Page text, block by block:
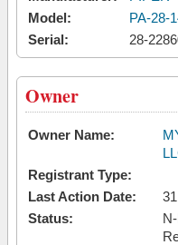
Model:
PA-28-
Serial:
28-
Owner
Owner Name:
Registrant Type:
Last Action Date:
Status: